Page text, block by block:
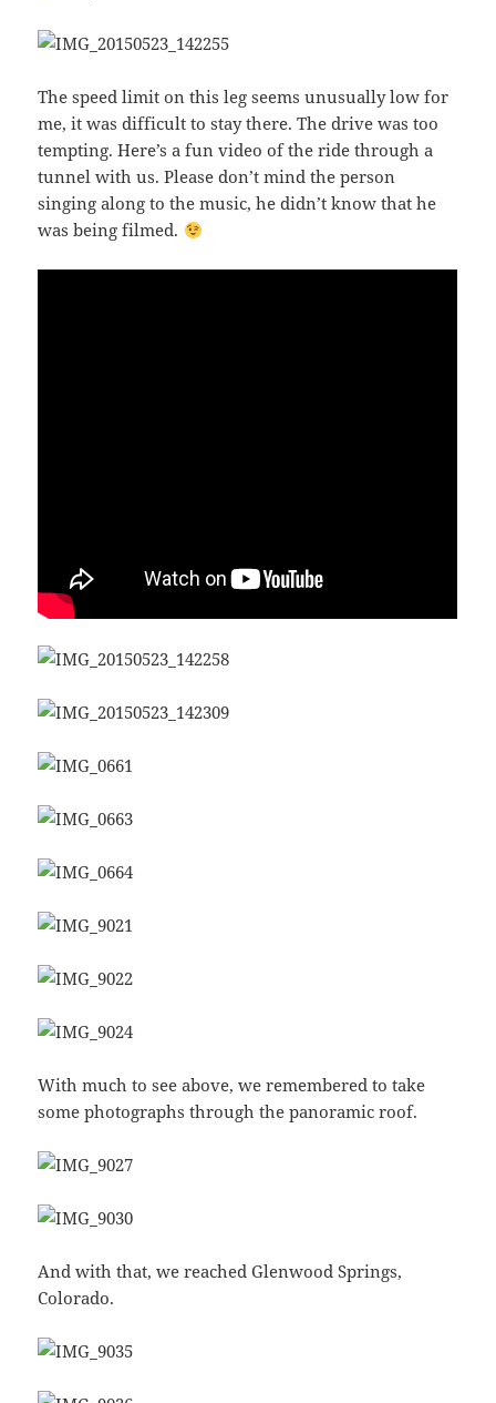
The speed limit on this leg seems unusually low for
me, it was difficult to stay there. The drive was too
tempting. Here’s a fun video of the ride through a
tunnel with us. Please don’t mind the person
singing along to the music, he didn’t know that he
was being filmed.
With much to see above, we remembered to take
some photographs through the panoramic roof.
And with that, we reached Glenwood Springs,
Colorado.